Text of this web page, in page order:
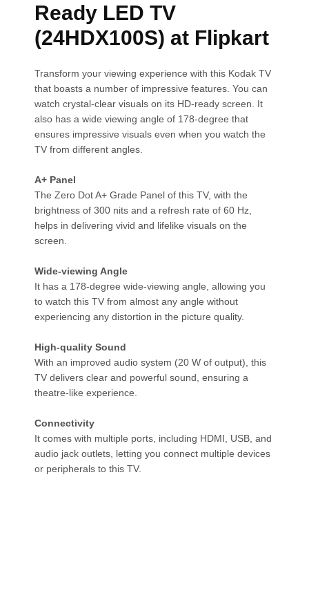
Ready LED TV
(24HDX100S) at Flipkart
Transform your viewing experience with this Kodak TV
that boasts a number of impressive features. You can
watch crystal-clear visuals on its HD-ready screen. It
also has a wide viewing angle of 178-degree that
ensures impressive visuals even when you watch the
TV from different angles.
A+ Panel
The Zero Dot A+ Grade Panel of this TV, with the
brightness of 300 nits and a refresh rate of 60 Hz,
helps in delivering vivid and lifelike visuals on the
screen.
Wide-viewing Angle
It has a 178-degree wide-viewing angle, allowing you
to watch this TV from almost any angle without
experiencing any distortion in the picture quality.
High-quality Sound
With an improved audio system (20 W of output), this
TV delivers clear and powerful sound, ensuring a
theatre-like experience.
Connectivity
It comes with multiple ports, including HDMI, USB, and
audio jack outlets, letting you connect multiple devices
or peripherals to this TV.